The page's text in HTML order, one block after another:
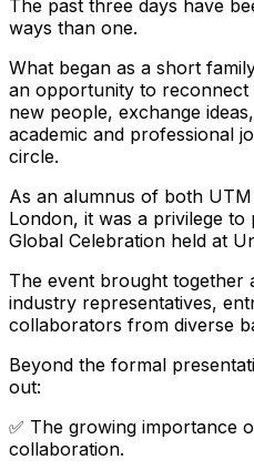
The past three days have
ways than one.
What began as a short
an opportunity to reconnect
new people, exchange
academic and professional
circle.
As an alumnus of both
London, it was a privilege
Global Celebration held at
The event brought together
industry representatives,
collaborators from diverse
Beyond the formal
out:
✅ The growing importance
collaboration.